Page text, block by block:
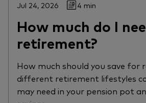
Jul 24, 2026 4 min
How much do I
retirement?
How much should you save for
different retirement lifestyles
may need in your pension pot